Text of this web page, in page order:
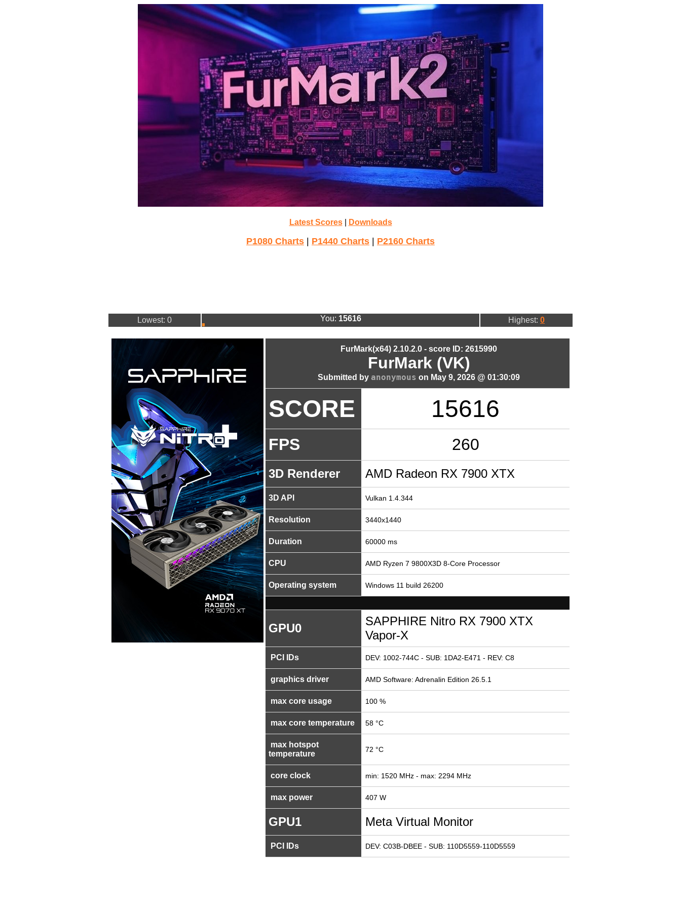
Latest Scores| Downloads
P1080 Charts P1440 Charts P2160 Charts
Lowest: 0 You: 15616 Highest: 0
FurMark(x64) 2.10.2.0 - score ID: 2615990
FurMark (VK)
Submitted by anonymous on May 9, 2026 @ 01:30:09
SCORE 15616
FPS 260
3D Renderer AMD Radeon RX 7900 XTX
3D API Vulkan 1.4.344
Resolution 3440x1440
Duration 60000 ms
CPU AMD Ryzen 7 9800X3D 8-Core Processor
Operating system Windows 11 build 26200
GPU0
SAPPHIRE Nitro RX 7900 XTX
Vapor-X
PCI IDs DEV: 1002-744C - SUB: 1DA2-E471 - REV: C8
graphics driver AMD Software: Adrenalin Edition 26.5.1
max core usage 100 %
max core temperature 58 °C
max hotspot
temperature
72 °C
core clock min: 1520 MHz - max: 2294 MHz
max power 407 W
GPU1 Meta Virtual Monitor
PCI IDs DEV: C03B-DBEE - SUB: 110D5559-110D5559